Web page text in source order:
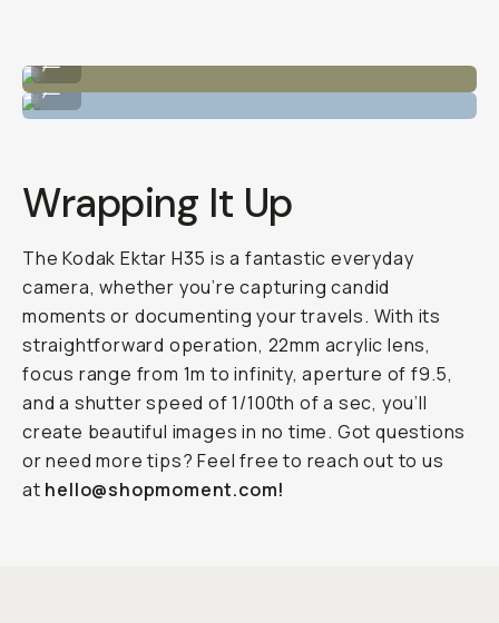
Sample Image by Raina Virginia
...
Wrapping It Up
The Kodak Ektar H35 is a fantastic everyday
camera, whether you’re capturing candid
moments or documenting your travels. With its
straightforward operation, 22mm acrylic lens,
focus range from 1m to infinity, aperture of f9.5,
and a shutter speed of 1/100th of a sec, you’ll
create beautiful images in no time. Got questions
or need more tips? Feel free to reach out to us
at hello@shopmoment.com!